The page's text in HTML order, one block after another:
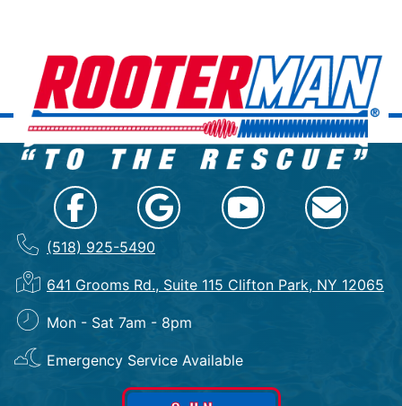
(518) 925-5490
641 Grooms Rd., Suite 115 Clifton Park, NY 12065
Mon - Sat 7am - 8pm
Emergency Service Available